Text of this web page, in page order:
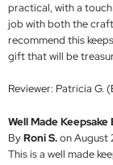
practical, with a
job with both the
recommend this
gift that will be
Reviewer: Patricia G.
Well Made Keepsake
ByRoni S.on August
This is a well made